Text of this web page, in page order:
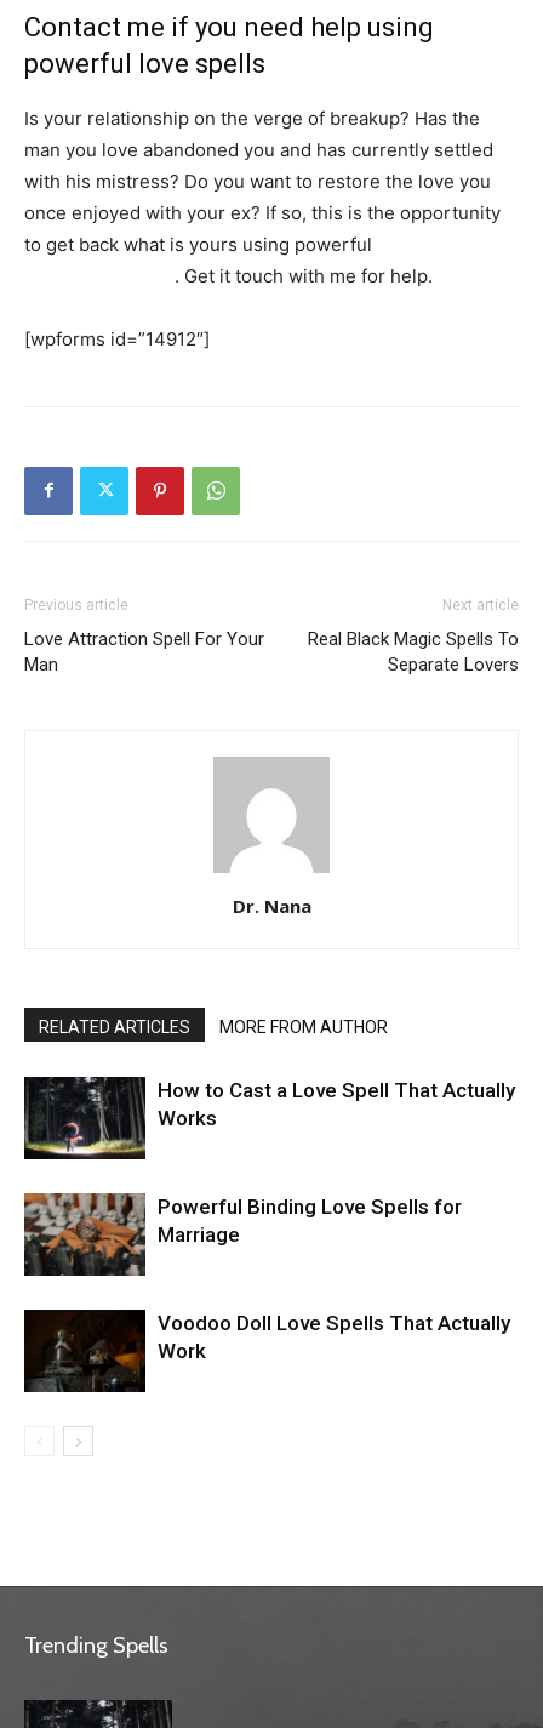
Contact me if you need help using
powerful love spells
Is your relationship on the verge of breakup? Has the
man you love abandoned you and has currently settled
with his mistress? Do you want to restore the love you
once enjoyed with your ex? If so, this is the opportunity
to get back what is yours using powerful
. Get it touch with me for help.
[wpforms id=”14912″]
Previous article
Love Attraction Spell For Your
Man
Next article
Real Black Magic Spells To
Separate Lovers
Dr. Nana
RELATED ARTICLES MORE FROM AUTHOR
How to Cast a Love Spell That Actually
Works
Powerful Binding Love Spells for
Marriage
Voodoo Doll Love Spells That Actually
Work
Trending Spells